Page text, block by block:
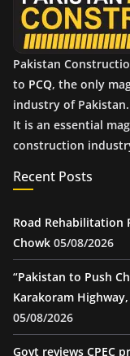
Pakistan
to PCQ, the only
industry of Pakistan.
It is an essential
construction
Recent Posts
Road Rehabilitation
Chowk 05/08/2026
“Pakistan to Push
Karakoram
05/08/2026
Govt reviews CPEC